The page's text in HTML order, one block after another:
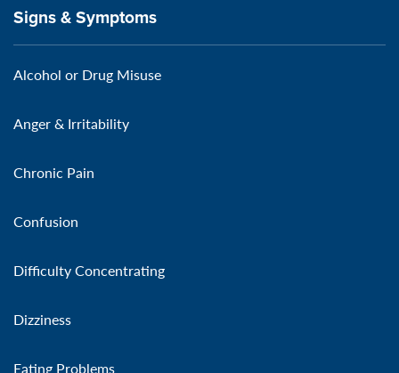
Signs & Symptoms
Alcohol or Drug Misuse
Anger & Irritability
Chronic Pain
Confusion
Difficulty Concentrating
Dizziness
Eating Problems